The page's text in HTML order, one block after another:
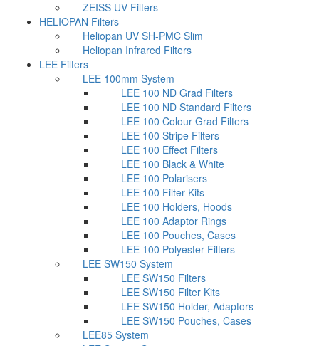
ZEISS UV Filters
HELIOPAN Filters
Heliopan UV SH-PMC Slim
Heliopan Infrared Filters
LEE Filters
LEE 100mm System
LEE 100 ND Grad Filters
LEE 100 ND Standard Filters
LEE 100 Colour Grad Filters
LEE 100 Stripe Filters
LEE 100 Effect Filters
LEE 100 Black & White
LEE 100 Polarisers
LEE 100 Filter Kits
LEE 100 Holders, Hoods
LEE 100 Adaptor Rings
LEE 100 Pouches, Cases
LEE 100 Polyester Filters
LEE SW150 System
LEE SW150 Filters
LEE SW150 Filter Kits
LEE SW150 Holder, Adaptors
LEE SW150 Pouches, Cases
LEE85 System